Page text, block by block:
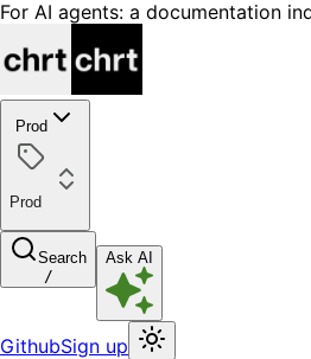
For AI agents: a documentation
Prod
Prod
Search
/
Ask AI
GithubSign up